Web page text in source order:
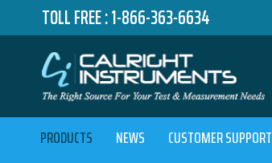
TOLL FREE :1-866-363-6634
PRODUCTS NEWS CUSTOMER SUPPORT